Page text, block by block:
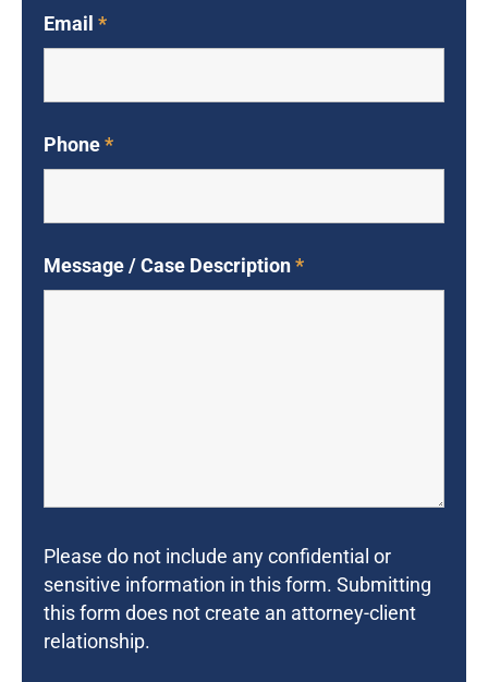
Email *
Phone*
Message / Case Description*
Please do not include any confidential or
sensitive information in this form. Submitting
this form does not create an attorney-client
relationship.